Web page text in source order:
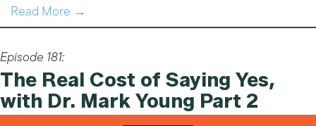
Read More →
Episode 181:
The Real Cost of Saying Yes,
with Dr. Mark Young Part 2